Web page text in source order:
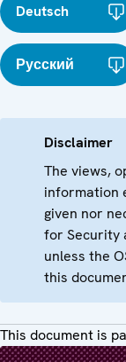
Deutsch
Русский
Disclaimer
The views,
information
given nor
for Security
unless the
this
This document is